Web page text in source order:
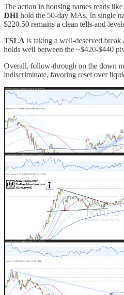
The action in housing names reads
DHI hold the 50‑day MAs. In single
$220.50 remains a clean
TSLA is taking a well-deserved break
holds well between the ~$420-$440
Overall, follow‑through on the down
indiscriminate, favoring reset over